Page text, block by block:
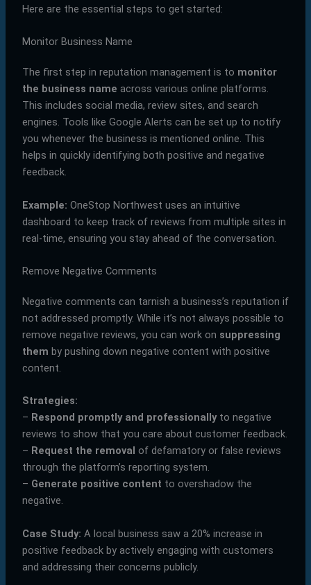
Here are the essential steps to get started:
Monitor Business Name
The first step in reputation management is to monitor
the business name across various online platforms.
This includes social media, review sites, and search
engines. Tools like Google Alerts can be set up to notify
you whenever the business is mentioned online. This
helps in quickly identifying both positive and negative
feedback.
Example: OneStop Northwest uses an intuitive
dashboard to keep track of reviews from multiple sites in
real-time, ensuring you stay ahead of the conversation.
Remove Negative Comments
Negative comments can tarnish a business’s reputation if
not addressed promptly. While it’s not always possible to
remove negative reviews, you can work on suppressing
them by pushing down negative content with positive
content.
Strategies:
– Respond promptly and professionallyto negative
reviews to show that you care about customer feedback.
– Request the removal of defamatory or false reviews
through the platform’s reporting system.
– Generate positive content to overshadow the
negative.
Case Study: A local business saw a 20% increase in
positive feedback by actively engaging with customers
and addressing their concerns publicly.